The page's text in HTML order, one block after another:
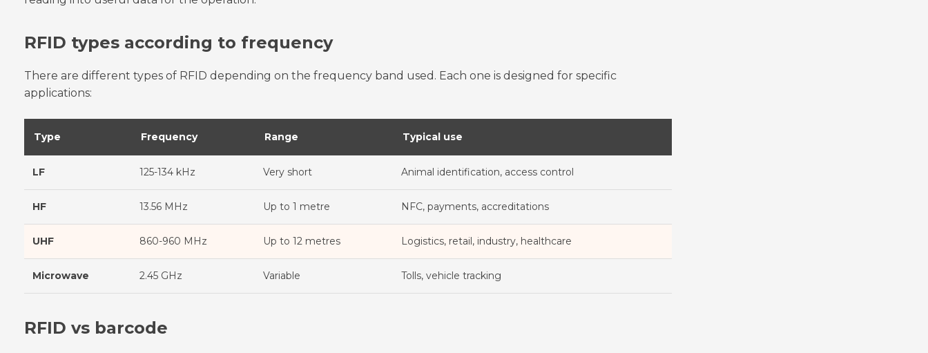
RFID types according to frequency
There are different types of RFID depending on the frequency band used. Each one is designed for specific
applications:
Type Frequency Range Typical use
LF 125-134 kHz Very short Animal identification, access control
HF 13.56 MHz Up to 1 metre NFC, payments, accreditations
UHF 860-960 MHz Up to 12 metres Logistics, retail, industry, healthcare
Microwave 2.45 GHz Variable Tolls, vehicle tracking
RFID vs barcode